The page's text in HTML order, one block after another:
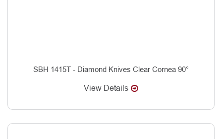
SBH 1415T - Diamond Knives Clear Cornea 90°
View Details